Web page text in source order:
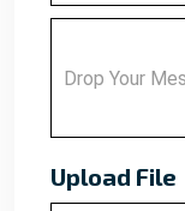
Upload File